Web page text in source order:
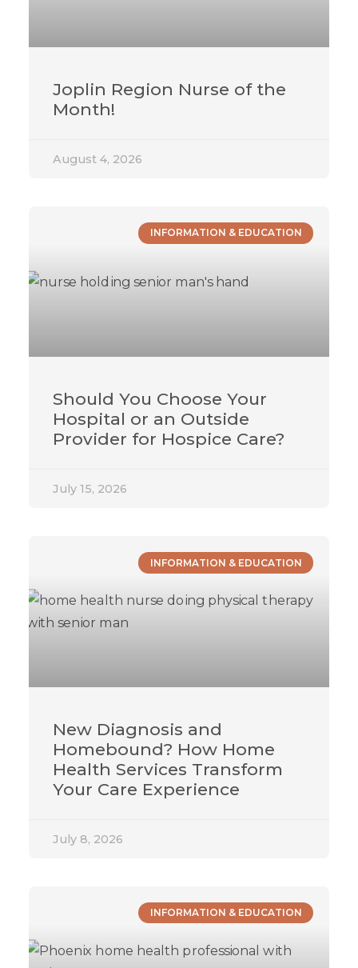
Joplin Region Nurse of the
Month!
August 4, 2026
INFORMATION & EDUCATION
Should You Choose Your
Hospital or an Outside
Provider for Hospice Care?
July 15, 2026
INFORMATION & EDUCATION
New Diagnosis and
Homebound? How Home
Health Services Transform
Your Care Experience
July 8, 2026
INFORMATION & EDUCATION